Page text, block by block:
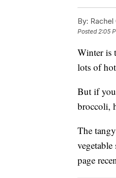
By: Rachel
Posted2:05
Winter is
lots of
But if
broccoli,
The
page